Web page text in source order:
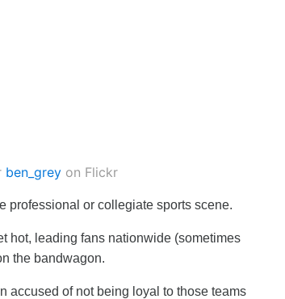
ben_greyon Flickr
professional or collegiate sports scene.
hot, leading fans nationwide (sometimes
the bandwagon.
accused of not being loyal to those teams